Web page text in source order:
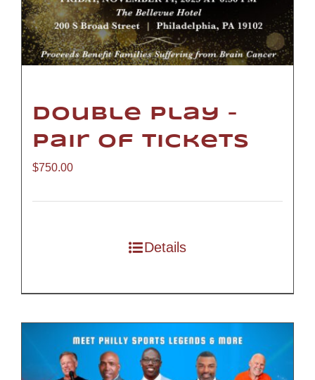
Double Play –
Pair of Tickets
$750.00
Details